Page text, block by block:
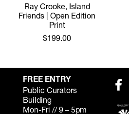
Ray Crooke, Island
Friends | Open Edition
Print
$199.00